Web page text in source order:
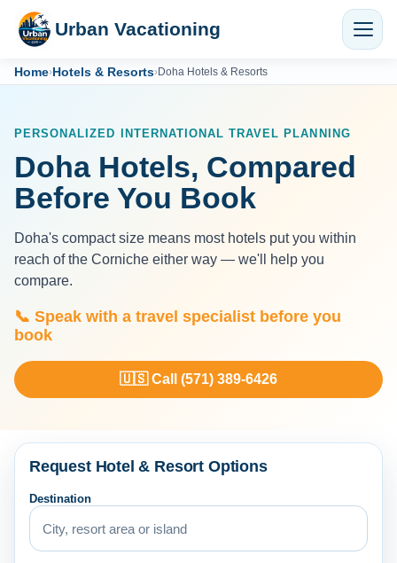
Urban Vacationing
Home›Hotels & Resorts›Doha Hotels & Resorts
PERSONALIZED INTERNATIONAL TRAVEL PLANNING
Doha Hotels, Compared
Before You Book
Doha's compact size means most hotels put you within
reach of the Corniche either way — we'll help you
compare.
📞 Speak with a travel specialist before you
book
🇺🇸 Call (571) 389-6426
Request Hotel & Resort Options
Destination